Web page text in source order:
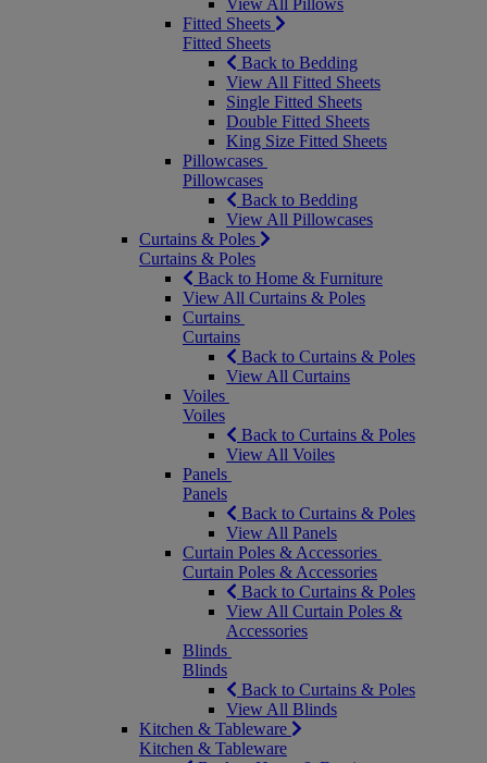
View All Pillows
Fitted Sheets
Fitted Sheets
Back to Bedding
View All Fitted Sheets
Single Fitted Sheets
Double Fitted Sheets
King Size Fitted Sheets
Pillowcases
Pillowcases
Back to Bedding
View All Pillowcases
Curtains & Poles
Curtains & Poles
Back to Home & Furniture
View All Curtains & Poles
Curtains
Curtains
Back to Curtains & Poles
View All Curtains
Voiles
Voiles
Back to Curtains & Poles
View All Voiles
Panels
Panels
Back to Curtains & Poles
View All Panels
Curtain Poles & Accessories
Curtain Poles & Accessories
Back to Curtains & Poles
View All Curtain Poles &
Accessories
Blinds
Blinds
Back to Curtains & Poles
View All Blinds
Kitchen & Tableware
Kitchen & Tableware